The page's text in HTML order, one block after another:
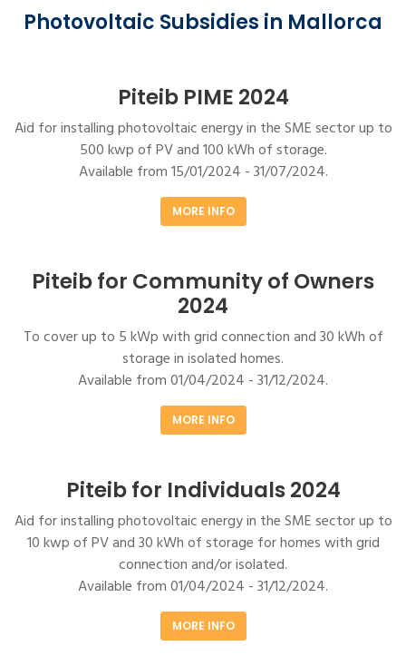
Photovoltaic Subsidies in Mallorca
Piteib PIME 2024
Aid for installing photovoltaic energy in the SME sector up to
500 kwp of PV and 100 kWh of storage.
Available from 15/01/2024 - 31/07/2024.
MORE INFO
Piteib for Community of Owners
2024
To cover up to 5 kWp with grid connection and 30 kWh of
storage in isolated homes.
Available from 01/04/2024 - 31/12/2024.
MORE INFO
Piteib for Individuals 2024
Aid for installing photovoltaic energy in the SME sector up to
10 kwp of PV and 30 kWh of storage for homes with grid
connection and/or isolated.
Available from 01/04/2024 - 31/12/2024.
MORE INFO